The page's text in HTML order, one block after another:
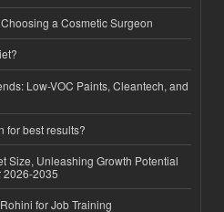
a Cosmetic Surgeon
Low-VOC Paints, Cleantech, and
for best results?
Size, Unleashing Growth Potential
2026-2035
for Job Training